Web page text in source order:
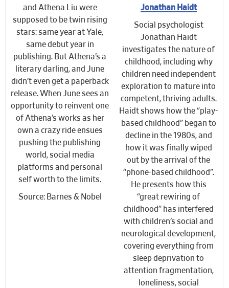
and Athena Liu were
supposed to be twin rising
stars: same year at Yale,
same debut year in
publishing. But Athena’s a
literary darling, and June
didn’t even get a paperback
release. When June sees an
opportunity to reinvent one
of Athena’s works as her
own a crazy ride ensues
pushing the publishing
world, social media
platforms and personal
self worth to the limits.
Source: Barnes & Nobel
Jonathan Haidt
Social psychologist
Jonathan Haidt
investigates the nature of
childhood, including why
children need independent
exploration to mature into
competent, thriving adults.
Haidt shows how the “play-
based childhood” began to
decline in the 1980s, and
how it was finally wiped
out by the arrival of the
“phone-based childhood”.
He presents how this
“great rewiring of
childhood” has interfered
with children’s social and
neurological development,
covering everything from
sleep deprivation to
attention fragmentation,
loneliness, social